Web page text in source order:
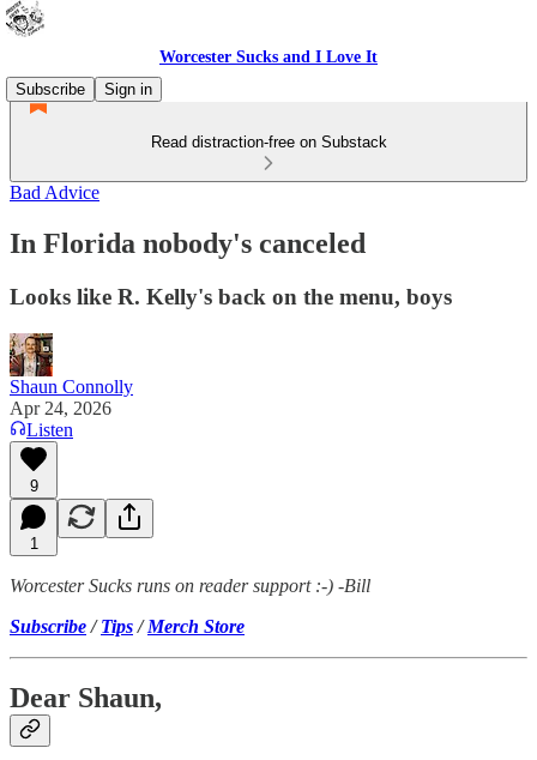
Worcester Sucks and I Love It
Subscribe
Sign in
Read distraction-free on Substack
Bad Advice
In Florida nobody's canceled
Looks like R. Kelly's back on the menu, boys
Shaun Connolly
Apr 24, 2026
Listen
9
1
Worcester Sucks runs on reader support :-) -Bill
Subscribe/Tips/Merch Store
Dear Shaun,